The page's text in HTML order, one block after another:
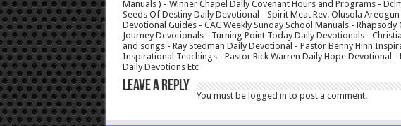
Manuals ) - Winner Chapel Daily Covenant Hours and Programs -
Seeds Of Destiny Daily Devotional - Spirit Meat Rev. Olusola
Devotional Guides - CAC Weekly Sunday School Manuals -
Journey Devotionals - Turning Point Today Daily Devotionals -
and songs - Ray Stedman Daily Devotional - Pastor Benny Hinn
Inspirational Teachings - Pastor Rick Warren Daily Hope Devotional
Daily Devotions Etc
Leave a Reply
You must be logged in to post a comment.